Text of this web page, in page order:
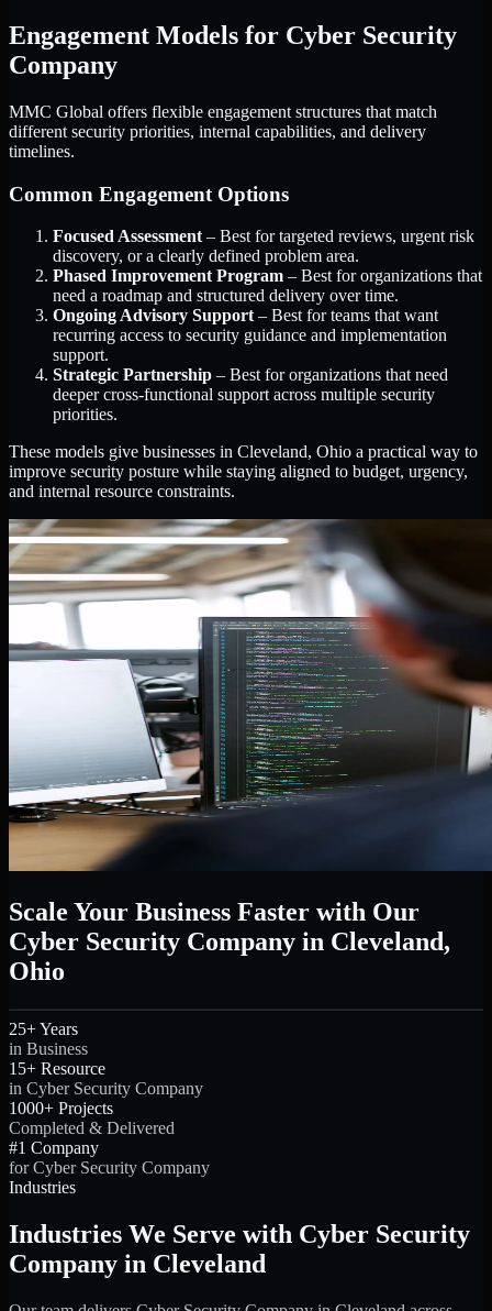
Engagement Models for Cyber Security
Company
MMC Global offers flexible engagement structures that match
different security priorities, internal capabilities, and delivery
timelines.
Common Engagement Options
Focused Assessment – Best for targeted reviews, urgent risk
discovery, or a clearly defined problem area.
Phased Improvement Program – Best for organizations that
need a roadmap and structured delivery over time.
Ongoing Advisory Support – Best for teams that want
recurring access to security guidance and implementation
support.
Strategic Partnership – Best for organizations that need
deeper cross-functional support across multiple security
priorities.
These models give businesses in Cleveland, Ohio a practical way to
improve security posture while staying aligned to budget, urgency,
and internal resource constraints.
Scale Your Business Faster with Our
Cyber Security Company in Cleveland,
Ohio
25+ Years
in Business
15+ Resource
in Cyber Security Company
1000+ Projects
Completed & Delivered
#1 Company
for Cyber Security Company
Industries
Industries We Serve with Cyber Security
Company in Cleveland